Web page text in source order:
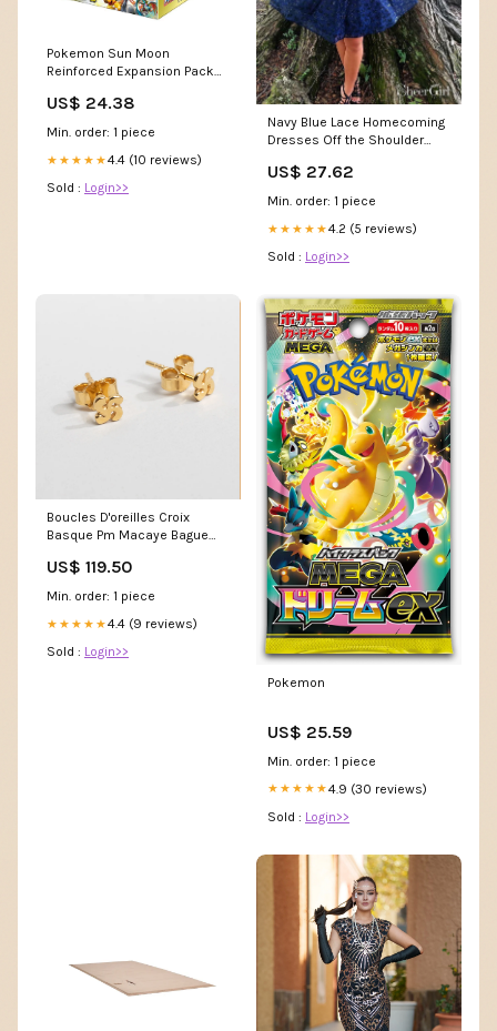
Pokemon Sun Moon
Reinforced Expansion Pack
Games
US$ 24.38
Min. order: 1 piece
★★★★★4.4 (10 reviews)
Sold : Login>>
Navy Blue Lace Homecoming
Dresses Off the Shoulder
US$ 27.62
Min. order: 1 piece
★★★★★4.2 (5 reviews)
Sold : Login>>
Boucles D'oreilles Croix
Basque Pm Macaye Bague
US$ 119.50
Min. order: 1 piece
★★★★★4.4 (9 reviews)
Sold : Login>>
Pokemon
US$ 25.59
Min. order: 1 piece
★★★★★4.9 (30 reviews)
Sold : Login>>